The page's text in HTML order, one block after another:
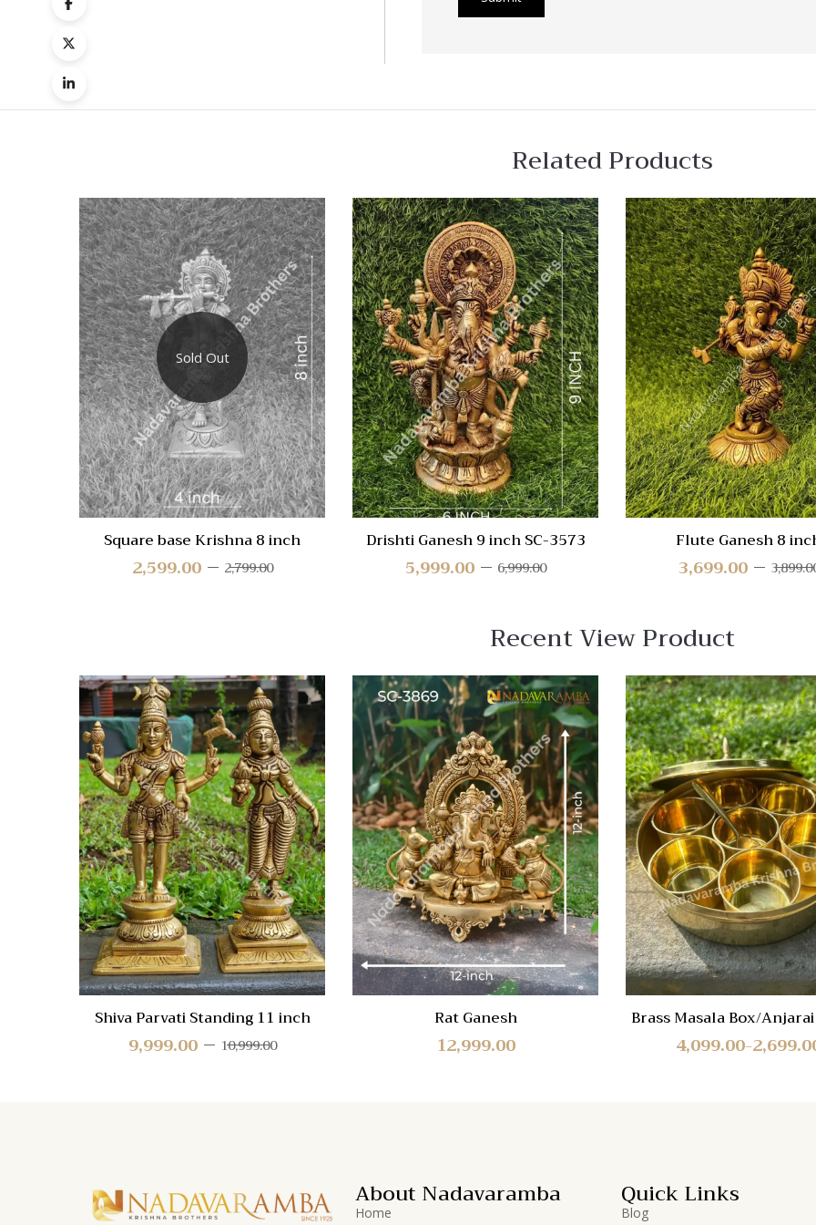
Related Products
Sold Out
Quick View
Compare
Quick
View
Square base Krishna 8 inch
2,799.00
2,599.00
Quick View
Compare
Quick
View
Drishti Ganesh 9 inch SC-3573
6,999.00
5,999.00
Flute Ganesh 8
3,699.00
Recent View Product
Quick View
Compare
Quick
View
Shiva Parvati Standing 11 inch
10,999.00
9,999.00
Quick View
Compare
Quick
View
Rat Ganesh
12,999.00
Brass Masala Box/
3 Sizes
–
4,099.00
About Nadavaramba
Home
Quick Links
Blog